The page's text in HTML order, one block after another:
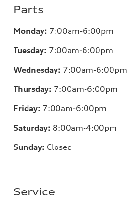
Parts
Monday: 7:00am-6:00pm
Tuesday: 7:00am-6:00pm
Wednesday: 7:00am-6:00pm
Thursday: 7:00am-6:00pm
Friday: 7:00am-6:00pm
Saturday: 8:00am-4:00pm
Sunday: Closed
Service